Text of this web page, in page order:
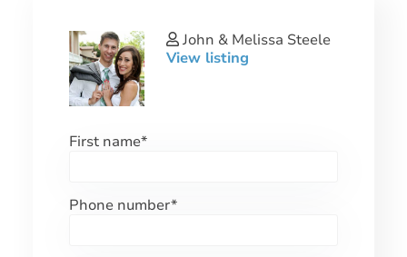
John & Melissa Steele
View listing
First name*
Phone number*